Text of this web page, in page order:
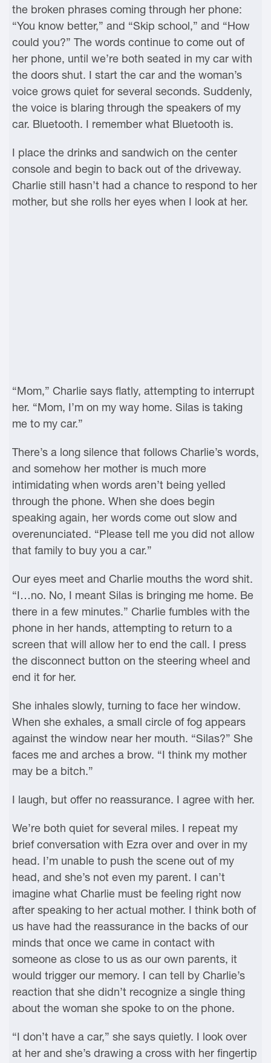
the broken phrases coming through her phone:
“You know better,” and “Skip school,” and “How
could you?” The words continue to come out of
her phone, until we’re both seated in my car with
the doors shut. I start the car and the woman’s
voice grows quiet for several seconds. Suddenly,
the voice is blaring through the speakers of my
car. Bluetooth. I remember what Bluetooth is.
I place the drinks and sandwich on the center
console and begin to back out of the driveway.
Charlie still hasn’t had a chance to respond to her
mother, but she rolls her eyes when I look at her.
“Mom,” Charlie says flatly, attempting to interrupt
her. “Mom, I’m on my way home. Silas is taking
me to my car.”
There’s a long silence that follows Charlie’s words,
and somehow her mother is much more
intimidating when words aren’t being yelled
through the phone. When she does begin
speaking again, her words come out slow and
overenunciated. “Please tell me you did not allow
that family to buy you a car.”
Our eyes meet and Charlie mouths the word shit.
“I…no. No, I meant Silas is bringing me home. Be
there in a few minutes.” Charlie fumbles with the
phone in her hands, attempting to return to a
screen that will allow her to end the call. I press
the disconnect button on the steering wheel and
end it for her.
She inhales slowly, turning to face her window.
When she exhales, a small circle of fog appears
against the window near her mouth. “Silas?” She
faces me and arches a brow. “I think my mother
may be a bitch.”
I laugh, but offer no reassurance. I agree with her.
We’re both quiet for several miles. I repeat my
brief conversation with Ezra over and over in my
head. I’m unable to push the scene out of my
head, and she’s not even my parent. I can’t
imagine what Charlie must be feeling right now
after speaking to her actual mother. I think both of
us have had the reassurance in the backs of our
minds that once we came in contact with
someone as close to us as our own parents, it
would trigger our memory. I can tell by Charlie’s
reaction that she didn’t recognize a single thing
about the woman she spoke to on the phone.
“I don’t have a car,” she says quietly. I look over
at her and she’s drawing a cross with her fingertip